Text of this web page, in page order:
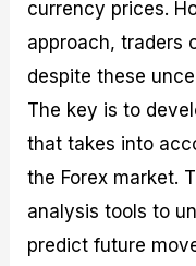
currency prices.
approach, traders
despite these
The key is to
that takes into
the Forex market.
analysis tools to
predict future